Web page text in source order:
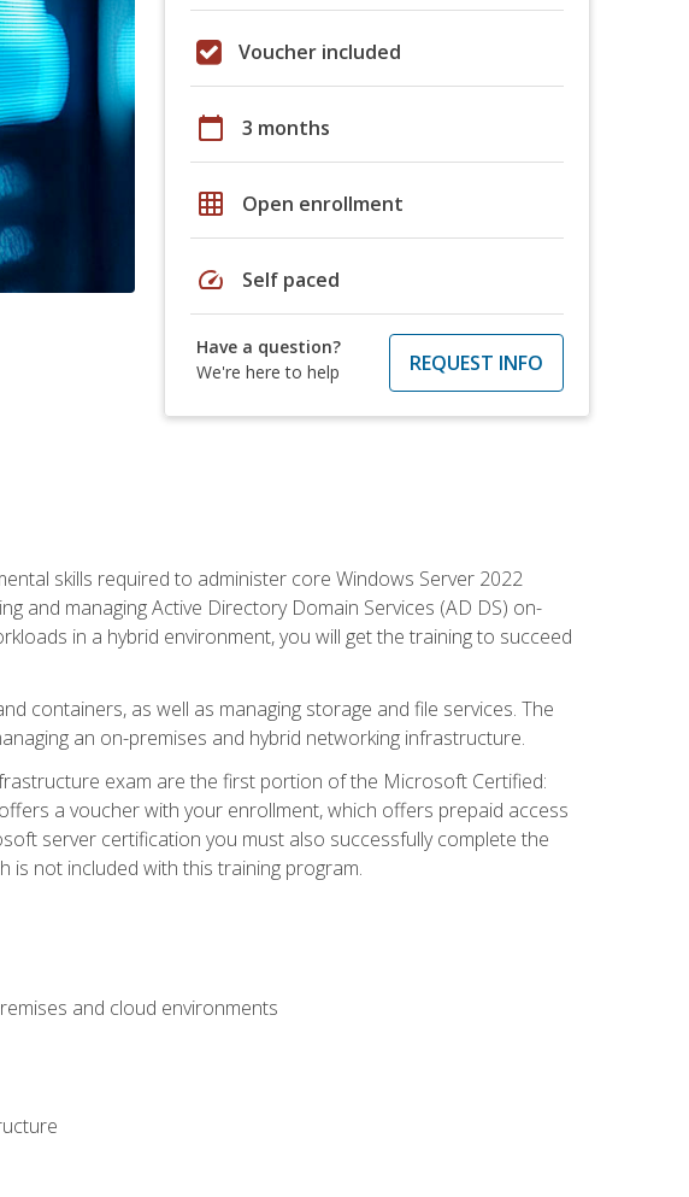
Voucher included
calendar_today 3 months
grid_on Open enrollment
speed Self paced
Have a question?
We're here to help
REQUEST INFO
skills required to administer core Windows Server 2022
and managing Active Directory Domain Services (AD DS) on-
in a hybrid environment, you will get the training to succeed
containers, as well as managing storage and file services. The
an on-premises and hybrid networking infrastructure.
exam are the first portion of the Microsoft Certified:
a voucher with your enrollment, which offers prepaid access
server certification you must also successfully complete the
is not included with this training program.
and cloud environments